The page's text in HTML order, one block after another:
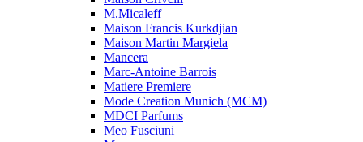
M.Micaleff
Maison Francis Kurkdjian
Maison Martin Margiela
Mancera
Marc-Antoine Barrois
Matiere Premiere
Mode Creation Munich (MCM)
MDCI Parfums
Meo Fusciuni